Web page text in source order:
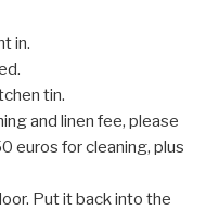
in.
tin.
and linen fee, please
euros for cleaning, plus
Put it back into the